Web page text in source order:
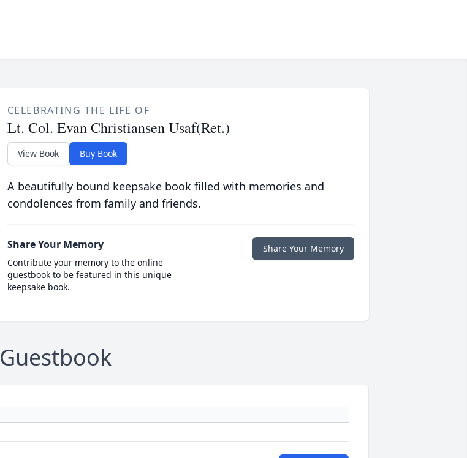
CELEBRATING THE LIFE OF
Lt. Col. Evan Christiansen Usaf(Ret.)
View Book Buy Book
A beautifully bound keepsake book filled with memories and
condolences from family and friends.
Share Your Memory
Contribute your memory to the online
guestbook to be featured in this unique
keepsake book.
Share Your Memory
Guestbook